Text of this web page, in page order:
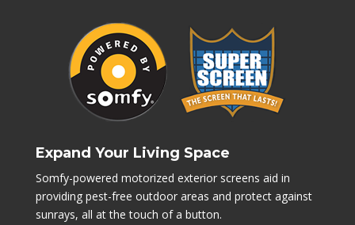
Expand Your Living Space
Somfy-powered motorized exterior screens aid in
providing pest-free outdoor areas and protect against
sunrays, all at the touch of a button.